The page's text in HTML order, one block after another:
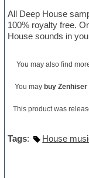
All Deep House
100% royalty free.
House sounds in
You may also find
You may buy
This product was
Tags: House